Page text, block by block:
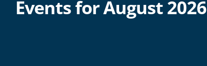
Events for August 2026